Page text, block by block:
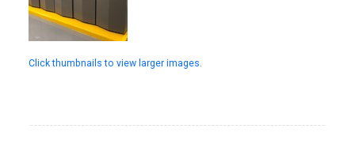
Click thumbnails to view larger images.